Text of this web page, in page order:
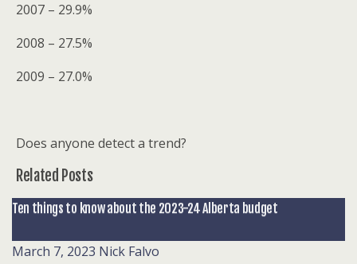
2007 – 29.9%
2008 – 27.5%
2009 – 27.0%
Does anyone detect a trend?
Related Posts
Ten things to know about the 2023-24 Alberta budget
March 7, 2023 Nick Falvo